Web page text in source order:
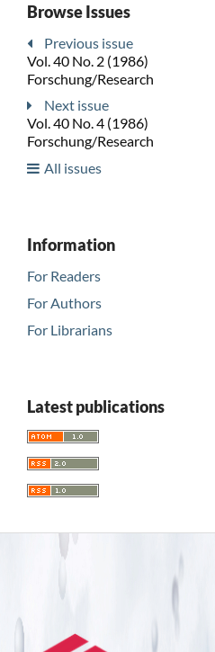
Browse Issues
Previous issue
Vol. 40 No. 2 (1986)
Forschung/Research
Next issue
Vol. 40 No. 4 (1986)
Forschung/Research
All issues
Information
For Readers
For Authors
For Librarians
Latest publications